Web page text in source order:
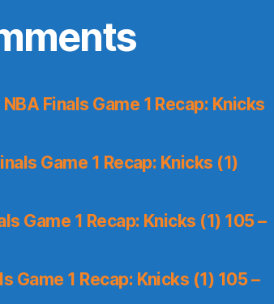
Finals Game 1 Recap: Knicks
Game 1 Recap: Knicks (1)
Game 1 Recap: Knicks (1) 105 –
Game 1 Recap: Knicks (1) 105 –